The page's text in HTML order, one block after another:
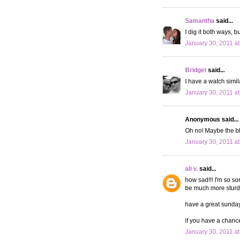
Samantha said...
I dig it both ways,
January 30, 2011
Bridget said...
I have a watch
January 30, 2011
Anonymous said...
Oh no! Maybe the
January 30, 2011
ali v. said...
how sad!!! I'm so
be much more
have a great
if you have a
January 30, 2011